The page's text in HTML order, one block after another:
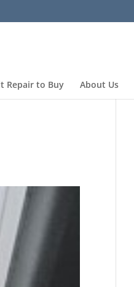
Repair to Buy About Us